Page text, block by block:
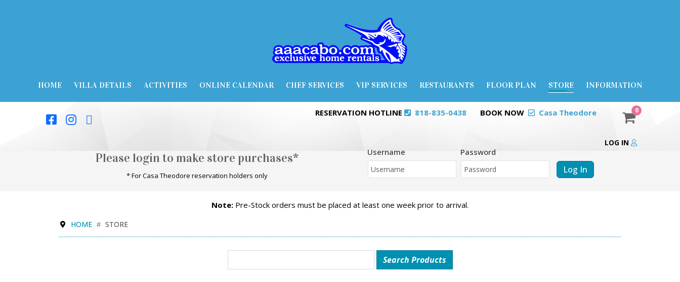
HOME VILLA DETAILS ACTIVITIES ONLINE CALENDAR CHEF SERVICES VIP SERVICES RESTAURANTS FLOOR PLAN STORE INFORMATION
RESERVATION HOTLINE 818-835-0438 BOOK NOW Casa Theodore 0
LOG IN
Please login to make store purchases*
* For Casa Theodore reservation holders only
Username Password
Log In
Note: Pre-Stock orders must be placed at least one week prior to arrival.
HOME STORE